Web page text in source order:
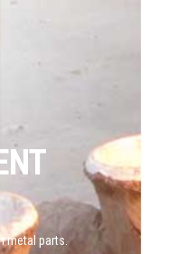
metal parts.